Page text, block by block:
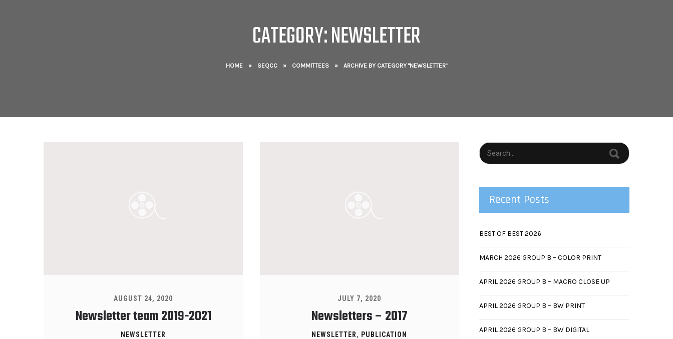
CATEGORY: NEWSLETTER
HOME » SEQCC » COMMITTEES » ARCHIVE BY CATEGORY "NEWSLETTER"
AUGUST 24, 2020
Newsletter team 2019-2021
NEWSLETTER
JULY 7, 2020
Newsletters – 2017
NEWSLETTER, PUBLICATION
Recent Posts
BEST OF BEST 2026
MARCH 2026 GROUP B – COLOR PRINT
APRIL 2026 GROUP B – MACRO CLOSE UP
APRIL 2026 GROUP B – BW PRINT
APRIL 2026 GROUP B – BW DIGITAL